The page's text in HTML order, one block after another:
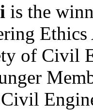
is the
of Civil